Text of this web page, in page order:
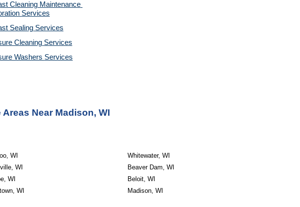
Cleaning Maintenance
Services
Sealing Services
Cleaning Services
Washers Services
Near Madison, WI
WI
WI
WI
WI
Whitewater, WI
Beaver Dam, WI
Beloit, WI
Madison, WI